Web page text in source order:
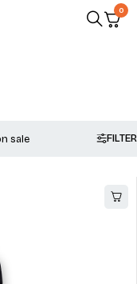
0
FILTER
sale